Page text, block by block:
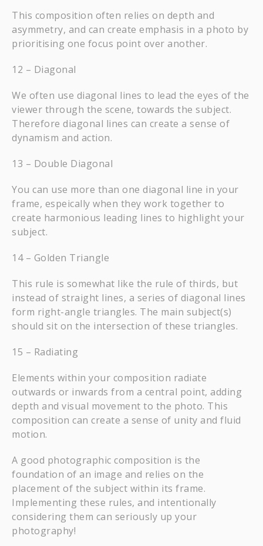
This composition often relies on depth and
asymmetry, and can create emphasis in a photo by
prioritising one focus point over another.
12 – Diagonal
We often use diagonal lines to lead the eyes of the
viewer through the scene, towards the subject.
Therefore diagonal lines can create a sense of
dynamism and action.
13 – Double Diagonal
You can use more than one diagonal line in your
frame, espeically when they work together to
create harmonious leading lines to highlight your
subject.
14 – Golden Triangle
This rule is somewhat like the rule of thirds, but
instead of straight lines, a series of diagonal lines
form right-angle triangles. The main subject(s)
should sit on the intersection of these triangles.
15 – Radiating
Elements within your composition radiate
outwards or inwards from a central point, adding
depth and visual movement to the photo. This
composition can create a sense of unity and fluid
motion.
A good photographic composition is the
foundation of an image and relies on the
placement of the subject within its frame.
Implementing these rules, and intentionally
considering them can seriously up your
photography!